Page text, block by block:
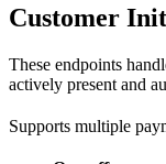
Customer
These endpoints
actively present and
Supports multiple